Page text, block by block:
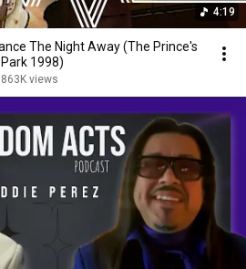
4:19
The Night Away (The Prince's
1998)
863K views